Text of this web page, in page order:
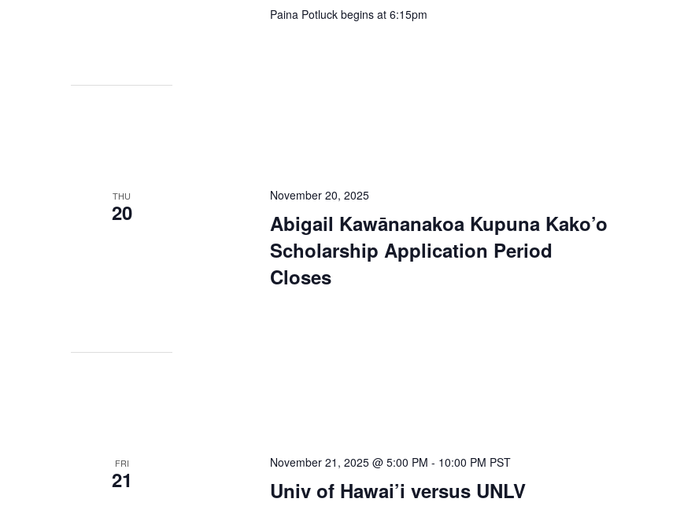
Paina Potluck begins at 6:15pm
THU
20
Abigail Kawānanakoa Kupuna Kako’o
Scholarship Application Period
Closes
November 20, 2025
FRI
21 Univ of Hawai’i versus UNLV
November 21, 2025 @ 5:00 PM - 10:00 PM PST